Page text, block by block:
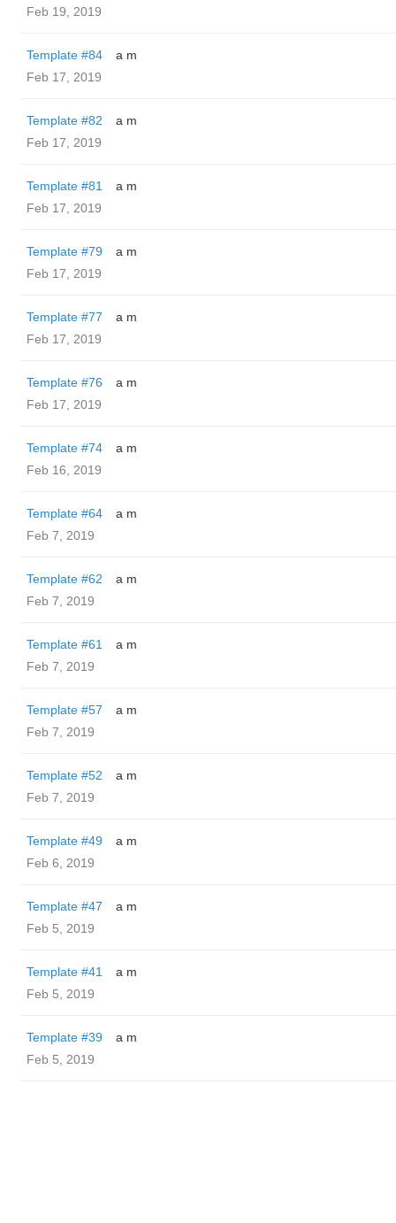
Feb 19, 2019
Template #84
a m
Feb 17, 2019
Template #82
a m
Feb 17, 2019
Template #81
a m
Feb 17, 2019
Template #79
a m
Feb 17, 2019
Template #77
a m
Feb 17, 2019
Template #76
a m
Feb 17, 2019
Template #74
a m
Feb 16, 2019
Template #64
a m
Feb 7, 2019
Template #62
a m
Feb 7, 2019
Template #61
a m
Feb 7, 2019
Template #57
a m
Feb 7, 2019
Template #52
a m
Feb 7, 2019
Template #49
a m
Feb 6, 2019
Template #47
a m
Feb 5, 2019
Template #41
a m
Feb 5, 2019
Template #39
a m
Feb 5, 2019